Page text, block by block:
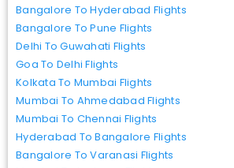
Bangalore To Hyderabad Flights
Bangalore To Pune Flights
Delhi To Guwahati Flights
Goa To Delhi Flights
Kolkata To Mumbai Flights
Mumbai To Ahmedabad Flights
Mumbai To Chennai Flights
Hyderabad To Bangalore Flights
Bangalore To Varanasi Flights